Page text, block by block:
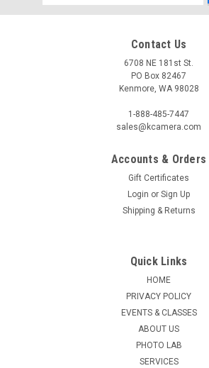
Address
Contact Us
6708 NE 181st St.
PO Box 82467
Kenmore, WA 98028
1-888-485-7447
sales@kcamera.com
Accounts & Orders
Gift Certificates
Login or Sign Up
Shipping & Returns
Quick Links
HOME
PRIVACY POLICY
EVENTS & CLASSES
ABOUT US
PHOTO LAB
SERVICES